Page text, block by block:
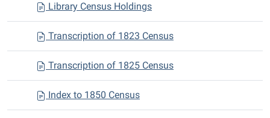
Library Census Holdings
Transcription of 1823 Census
Transcription of 1825 Census
Index to 1850 Census